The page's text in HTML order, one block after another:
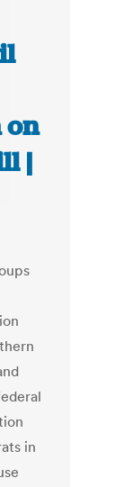
on
|
in